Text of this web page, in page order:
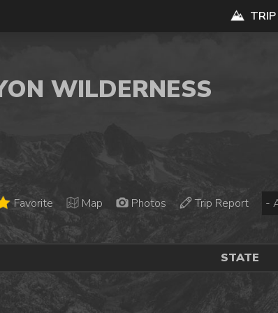
WILDERNESS
Favorite Map Photos Trip Report
STATE